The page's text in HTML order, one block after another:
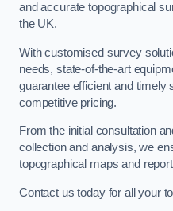
and accurate topographical
the UK.
With customised survey
needs, state-of-the-art
guarantee efficient and timely
competitive pricing.
From the initial consultation
collection and analysis, we
topographical maps and
Contact us today for all your